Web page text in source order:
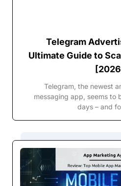
Telegram
Ultimate Guide to
Telegram, the newest
messaging app, seems to
days – and